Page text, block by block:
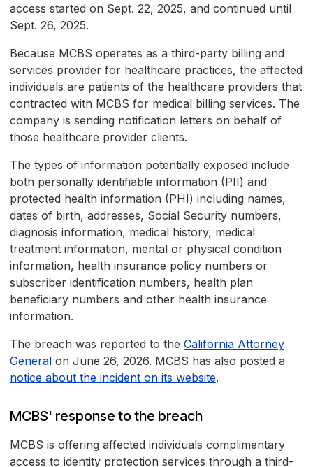
access started on Sept. 22, 2025, and continued until
Sept. 26, 2025.
Because MCBS operates as a third-party billing and
services provider for healthcare practices, the affected
individuals are patients of the healthcare providers that
contracted with MCBS for medical billing services. The
company is sending notification letters on behalf of
those healthcare provider clients.
The types of information potentially exposed include
both personally identifiable information (PII) and
protected health information (PHI) including names,
dates of birth, addresses, Social Security numbers,
diagnosis information, medical history, medical
treatment information, mental or physical condition
information, health insurance policy numbers or
subscriber identification numbers, health plan
beneficiary numbers and other health insurance
information.
The breach was reported to the California Attorney
General on June 26, 2026. MCBS has also posted a
notice about the incident on its website.
MCBS' response to the breach
MCBS is offering affected individuals complimentary
access to identity protection services through a third-